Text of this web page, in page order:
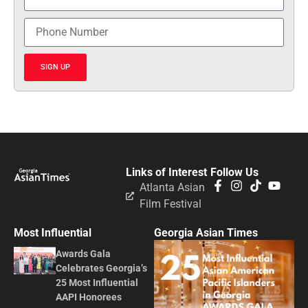
SIGN UP
Follow Us
Links of Interest
Atlanta Asian
Film Festival
Most Influential
Awards Gala
Celebrates Georgia’s
25 Most Influential
AAPI Honorees
Georgia Asian Times